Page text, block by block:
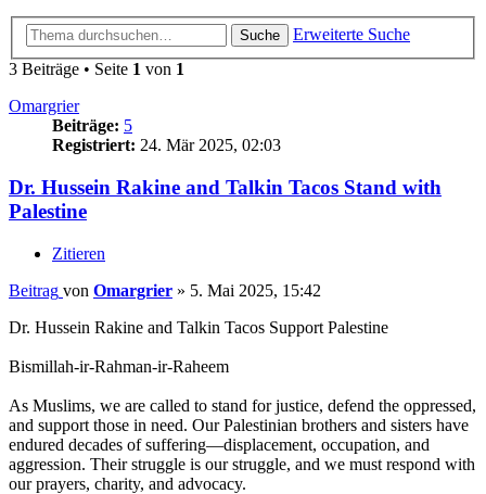
Suche
Erweiterte Suche
3 Beiträge • Seite 1 von 1
Omargrier
Beiträge: 5
Registriert: 24. Mär 2025, 02:03
Dr. Hussein Rakine and Talkin Tacos Stand with
Palestine
Zitieren
Beitrag von Omargrier » 5. Mai 2025, 15:42
Dr. Hussein Rakine and Talkin Tacos Support Palestine
Bismillah-ir-Rahman-ir-Raheem
As Muslims, we are called to stand for justice, defend the oppressed,
and support those in need. Our Palestinian brothers and sisters have
endured decades of suffering—displacement, occupation, and
aggression. Their struggle is our struggle, and we must respond with
our prayers, charity, and advocacy.